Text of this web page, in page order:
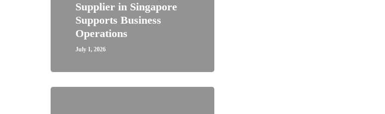
Supplier in Singapore
Supports Business
Operations
July 1, 2026